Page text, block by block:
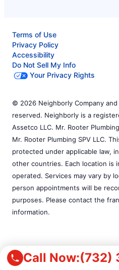
Call Now:(732)
Terms of Use
Privacy Policy
Accessibility
Do Not Sell My Info
Your Privacy Rights
© 2026 Neighborly Company
reserved. Neighborly is a
Assetco LLC. Mr. Rooter
Mr. Rooter Plumbing SPV LLC.
protected under applicable law,
other countries. Each location is
operated. Services may vary by
person appointments will be
purposes. Please contact the
information.